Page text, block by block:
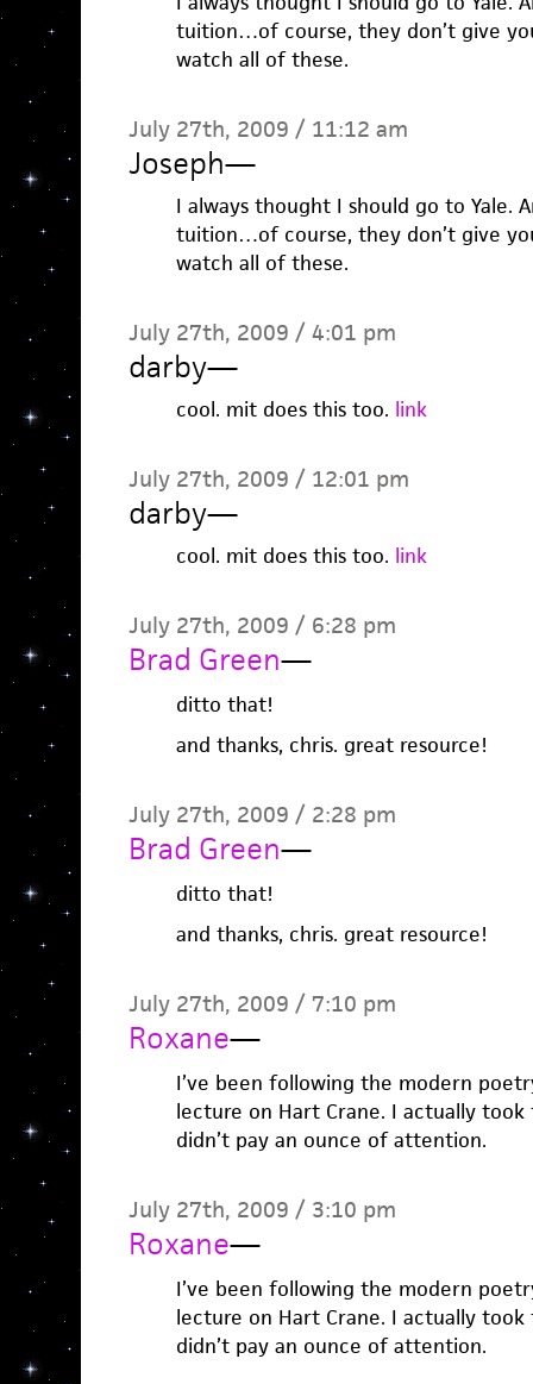
tuition…of course, they don’t give
watch all of these.
July 27th, 2009 / 11:12 am
Joseph—
I always thought I should go to Yale.
tuition…of course, they don’t give
watch all of these.
July 27th, 2009 / 4:01 pm
darby—
cool. mit does this too. link
July 27th, 2009 / 12:01 pm
darby—
cool. mit does this too. link
July 27th, 2009 / 6:28 pm
Brad Green—
ditto that!
and thanks, chris. great resource!
July 27th, 2009 / 2:28 pm
Brad Green—
ditto that!
and thanks, chris. great resource!
July 27th, 2009 / 7:10 pm
Roxane—
I’ve been following the modern
lecture on Hart Crane. I actually took
didn’t pay an ounce of attention.
July 27th, 2009 / 3:10 pm
Roxane—
I’ve been following the modern
lecture on Hart Crane. I actually took
didn’t pay an ounce of attention.